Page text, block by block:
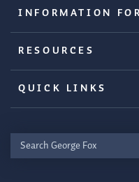
INFORMATION FOR
RESOURCES
QUICK LINKS
Search
George